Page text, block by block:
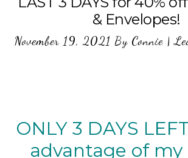
& Envelopes!
November 19, 2021 By Connie|
ONLY 3 DAYS
advantage of my